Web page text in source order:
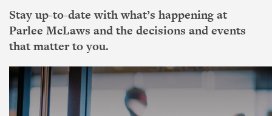
Stay up-to-date with what’s happening at
Parlee McLaws and the decisions and events
that matter to you.